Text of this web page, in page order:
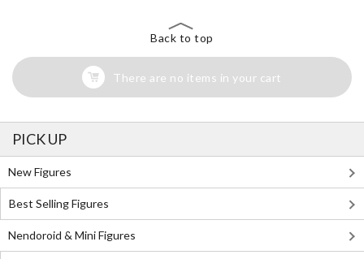
Back to top
There are no items in your cart
PICK UP
New Figures
Best Selling Figures
Nendoroid & Mini Figures